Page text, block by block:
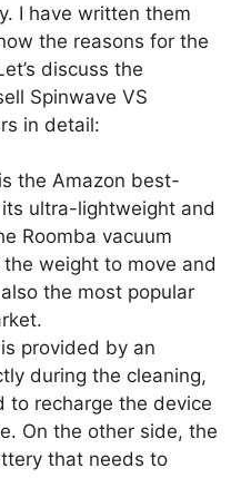
I have written them
the reasons for the
discuss the
Spinwave VS
in detail:
the Amazon best-
ultra-lightweight and
Roomba vacuum
weight to move and
the most popular
provided by an
during the cleaning,
to recharge the device
On the other side, the
that needs to